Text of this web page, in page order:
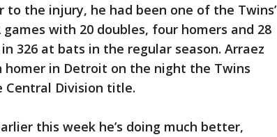
the injury, he had been one of the Twins’
with 20 doubles, four homers and 28
326 at bats in the regular season. Arraez
in Detroit on the night the Twins
Central Division title.
this week he’s doing much better,